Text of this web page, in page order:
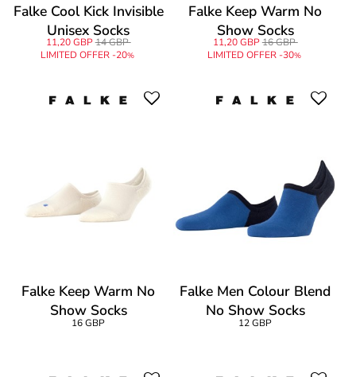
Falke Cool Kick Invisible
Unisex Socks
11,20 GBP14 GBP
LIMITED OFFER -20%
Falke Keep Warm No
Show Socks
11,20 GBP16 GBP
LIMITED OFFER -30%
Falke Keep Warm No
Show Socks
16 GBP
Falke Men Colour Blend
No Show Socks
12 GBP